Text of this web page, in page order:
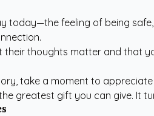
today—the feeling of being
their thoughts matter and that
take a moment to
greatest gift you can give. It